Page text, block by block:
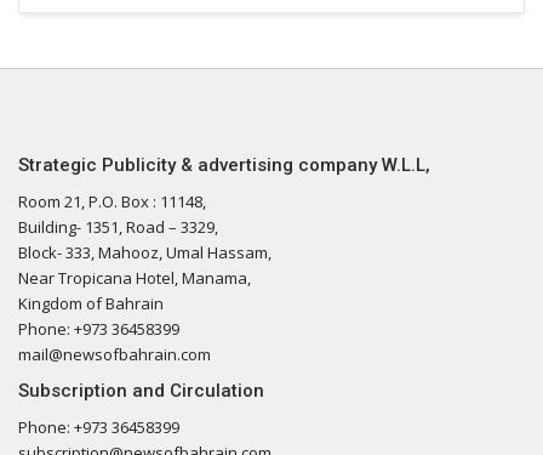
Strategic Publicity & advertising company W.L.L,
Room 21, P.O. Box : 11148,
Building- 1351, Road – 3329,
Block- 333, Mahooz, Umal Hassam,
Near Tropicana Hotel, Manama,
Kingdom of Bahrain
Phone: +973 36458399
mail@newsofbahrain.com
Subscription and Circulation
Phone: +973 36458399